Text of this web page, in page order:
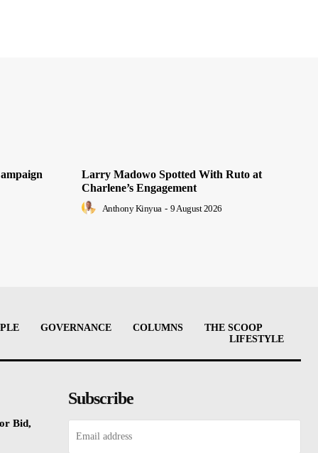
Larry Madowo Spotted With Ruto at
Charlene’s Engagement
Anthony Kinyua - 9 August 2026
GOVERNANCE COLUMNS
THE SCOOP
LIFESTYLE
Bid,
Subscribe